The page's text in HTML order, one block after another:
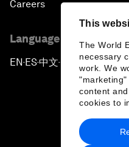
This
The World
necessary
work. We
content
cookies to
Careers
Language editions
EN ▪ES▪中文▪ 日本語
Privacy Policy